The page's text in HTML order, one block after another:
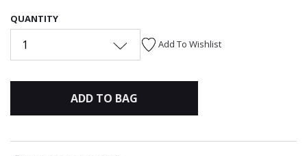
QUANTITY
1 Add To Wishlist
ADD TO BAG